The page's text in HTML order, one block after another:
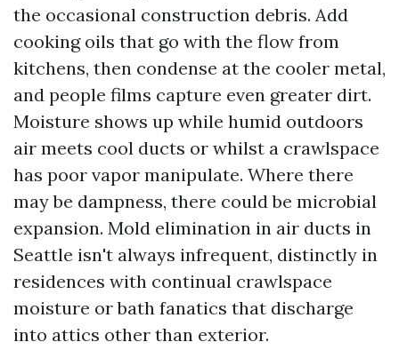
the occasional construction debris. Add
cooking oils that go with the flow from
kitchens, then condense at the cooler metal,
and people films capture even greater dirt.
Moisture shows up while humid outdoors
air meets cool ducts or whilst a crawlspace
has poor vapor manipulate. Where there
may be dampness, there could be microbial
expansion. Mold elimination in air ducts in
Seattle isn't always infrequent, distinctly in
residences with continual crawlspace
moisture or bath fanatics that discharge
into attics other than exterior.